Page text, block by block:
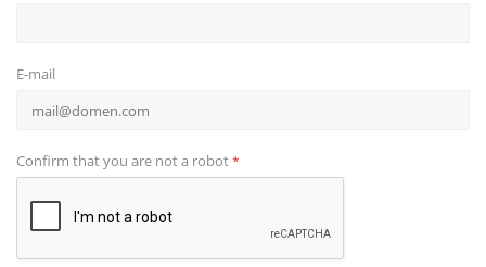
E-mail
Confirm that you are not a robot*